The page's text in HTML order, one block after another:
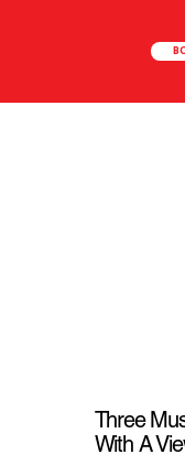
Three
With A